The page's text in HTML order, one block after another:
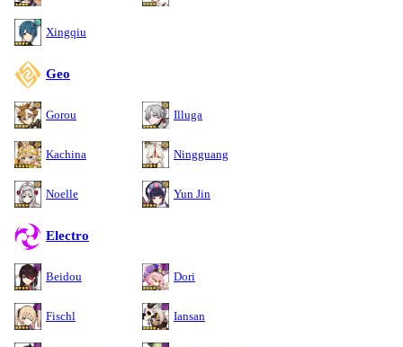
Xingqiu
Geo
Gorou Illuga
Kachina Ningguang
Noelle Yun Jin
Electro
Beidou Dori
Fischl Iansan